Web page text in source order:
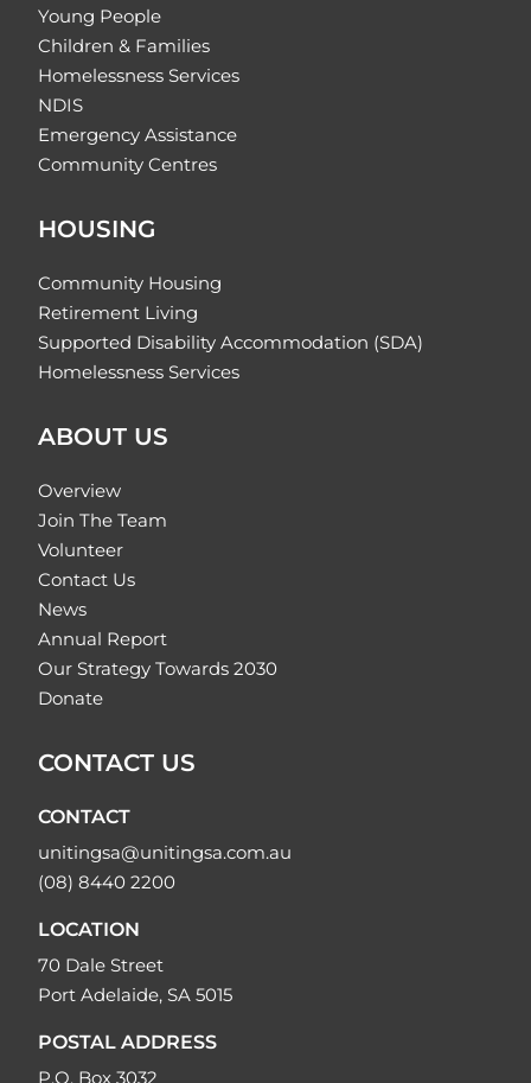
Young People
Children & Families
Homelessness Services
NDIS
Emergency Assistance
Community Centres
HOUSING
Community Housing
Retirement Living
Supported Disability Accommodation (SDA)
Homelessness Services
ABOUT US
Overview
Join The Team
Volunteer
Contact Us
News
Annual Report
Our Strategy Towards 2030
Donate
CONTACT US
CONTACT
unitingsa@unitingsa.com.au
(08) 8440 2200
LOCATION
70 Dale Street
Port Adelaide, SA 5015
POSTAL ADDRESS
P.O. Box 3032